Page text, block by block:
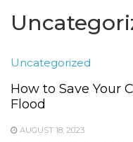
Uncategorized
How to Save Your
Flood
AUGUST 18, 2023